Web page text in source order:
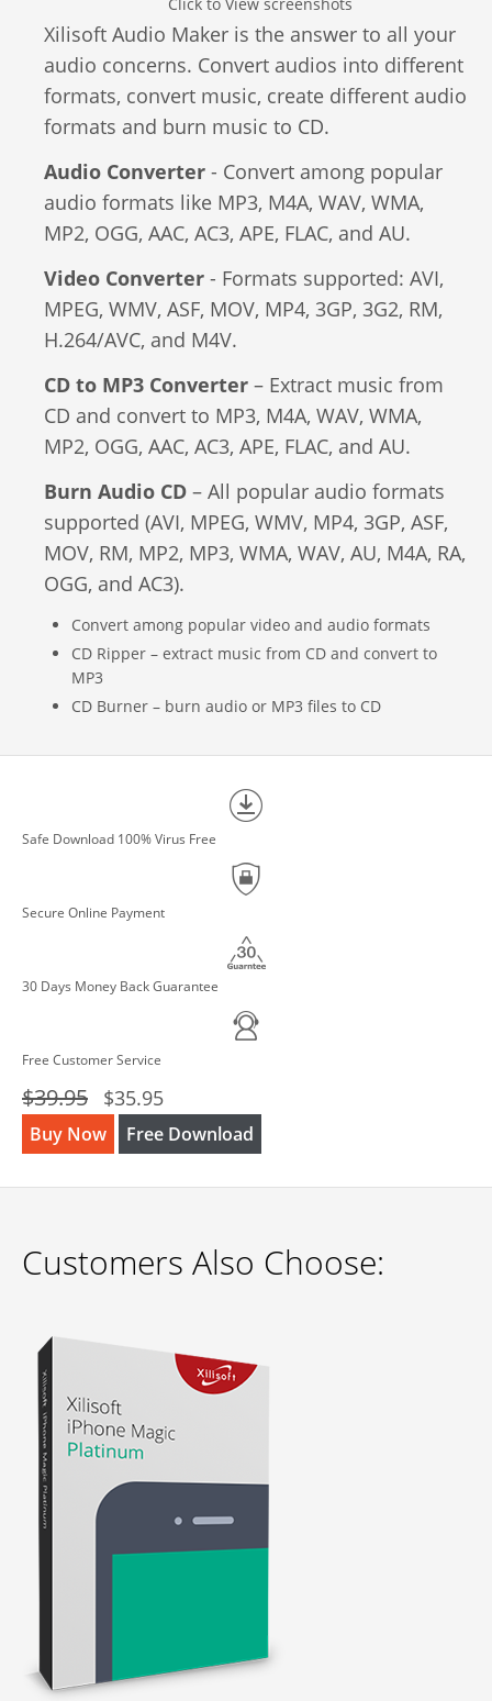
Video Editing
Audio Editing
Disc Creating and Burning
All Products
Deutsch
日本語
Italiano
Español
Português
Brasileiro
Xilisoft Audio Maker is the answer to all your
audio concerns. Convert audios into different
formats, convert music, create different audio
formats and burn music to CD.
Audio Converter - Convert among popular
audio formats like MP3, M4A, WAV, WMA,
MP2, OGG, AAC, AC3, APE, FLAC, and AU.
Video Converter - Formats supported: AVI,
MPEG, WMV, ASF, MOV, MP4, 3GP, 3G2, RM,
H.264/AVC, and M4V.
CD to MP3 Converter – Extract music from
CD and convert to MP3, M4A, WAV, WMA,
MP2, OGG, AAC, AC3, APE, FLAC, and AU.
Burn Audio CD – All popular audio formats
supported (AVI, MPEG, WMV, MP4, 3GP, ASF,
MOV, RM, MP2, MP3, WMA, WAV, AU, M4A, RA,
OGG, and AC3).
Convert among popular video and audio formats
CD Ripper – extract music from CD and convert to
MP3
CD Burner – burn audio or MP3 files to CD
Safe Download 100% Virus Free
Secure Online Payment
30 Days Money Back Guarantee
Free Customer Service
$39.95 $35.95
Buy Now Free Download
Customers Also Choose: